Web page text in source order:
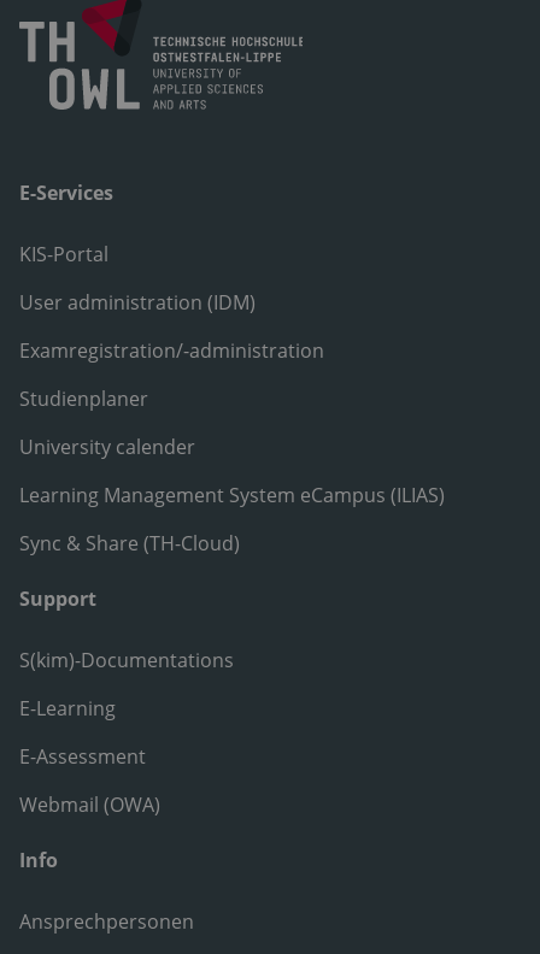
E-Services
KIS-Portal
User administration (IDM)
Examregistration/-administration
Studienplaner
University calender
Learning Management System eCampus (ILIAS)
Sync & Share (TH-Cloud)
Support
S(kim)-Documentations
E-Learning
E-Assessment
Webmail (OWA)
Info
Ansprechpersonen